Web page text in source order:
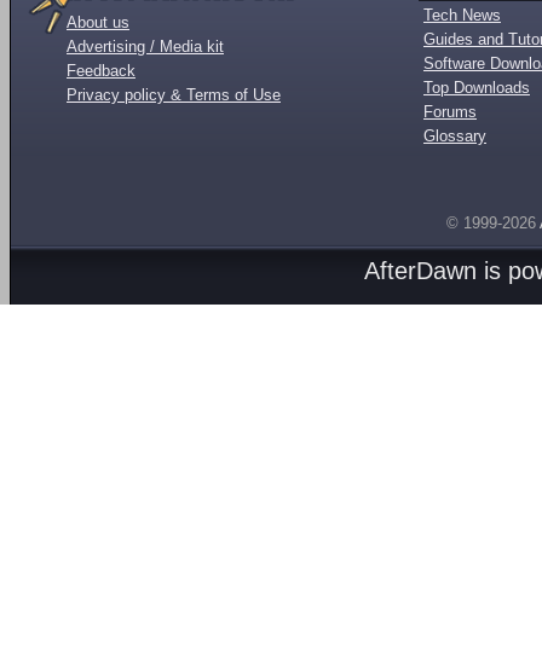
About us
Advertising / Media kit
Feedback
Privacy policy & Terms of Use
Tech News
Guides and
Software
Top Downloads
Forums
Glossary
© 1999-2026
AfterDawn is